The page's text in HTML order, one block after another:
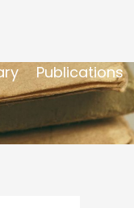
Publications